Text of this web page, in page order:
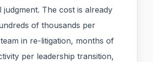
judgment. The cost is already
of thousands per
in re-litigation, months of
per leadership transition,